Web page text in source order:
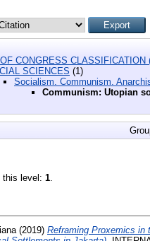
OF CONGRESS CLASSIFICATION
SCIENCES (1)
Socialism. Communism.
Communism: Utopian
this level: 1
(2019) Reframing Proxemics in